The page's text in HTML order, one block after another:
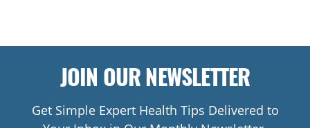
JOIN OUR NEWSLETTER
Get Simple Expert Health Tips Delivered to